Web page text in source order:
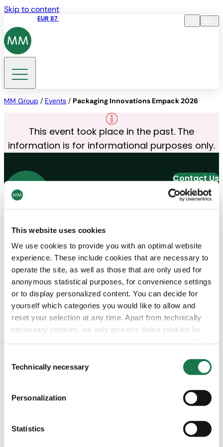
This website uses cookies
We use cookies to provide you with an optimal website
experience. These include cookies that are necessary to
operate the site, as well as those that are only used for
anonymous statistical purposes, for convenience settings
or to display personalized content. You can decide for
yourself which categories you would like to allow and
reset your selection at any time. Apart from technically
necessary cookies, we only process those cookies for
(GDPR). Please note that depending on your settings, not
For more information, please see our data
protection
Notice regarding the transfer of your data collected
Selection
Technically necessary
Personalization
Statistics
Skip to content
EUR 87
MM Group / Events / Packaging Innovations Empack 2026
This event took place in the past. The
information is for informational purposes only.
Navigation
Board & Paper
Packaging
People
Investors
Company
Tools
Imprint
General Terms of Trade
General Conditions of Purchase
Privacy Statement
MM Integrity Line
Contact Us
Join our Newsletter